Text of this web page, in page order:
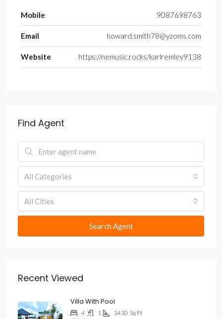
Mobile 9087698763
Email howard.smith78@yzoms.com
Website https://nemusic.rocks/karlremley9138
Find Agent
All Categories
All Cities
Search Agent
Recent Viewed
Villa With Pool
4 1 3410 Sq Ft